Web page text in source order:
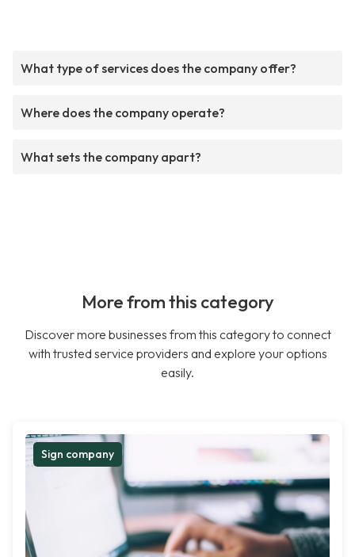
What type of services does the company offer?
Where does the company operate?
What sets the company apart?
More from this category
Discover more businesses from this category to connect
with trusted service providers and explore your options
easily.
Sign company